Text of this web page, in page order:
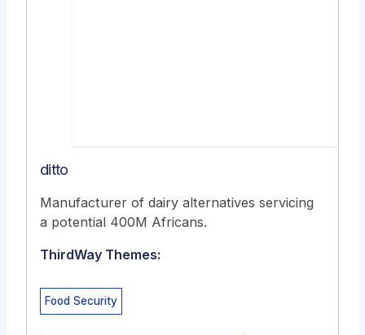
ditto
Manufacturer of dairy alternatives servicing
a potential 400M Africans.
ThirdWay Themes:
Food Security